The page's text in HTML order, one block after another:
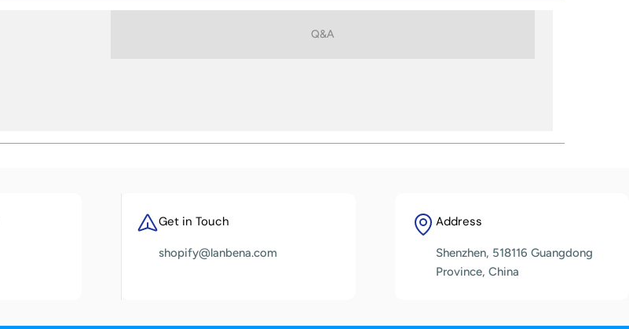
Q&A
Get in Touch
shopify@lanbena.com
Address
Shenzhen, 518116 Guangdong
Province, China